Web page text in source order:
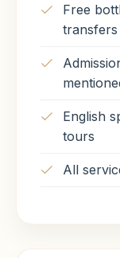
Free
transfers
English
tours
All